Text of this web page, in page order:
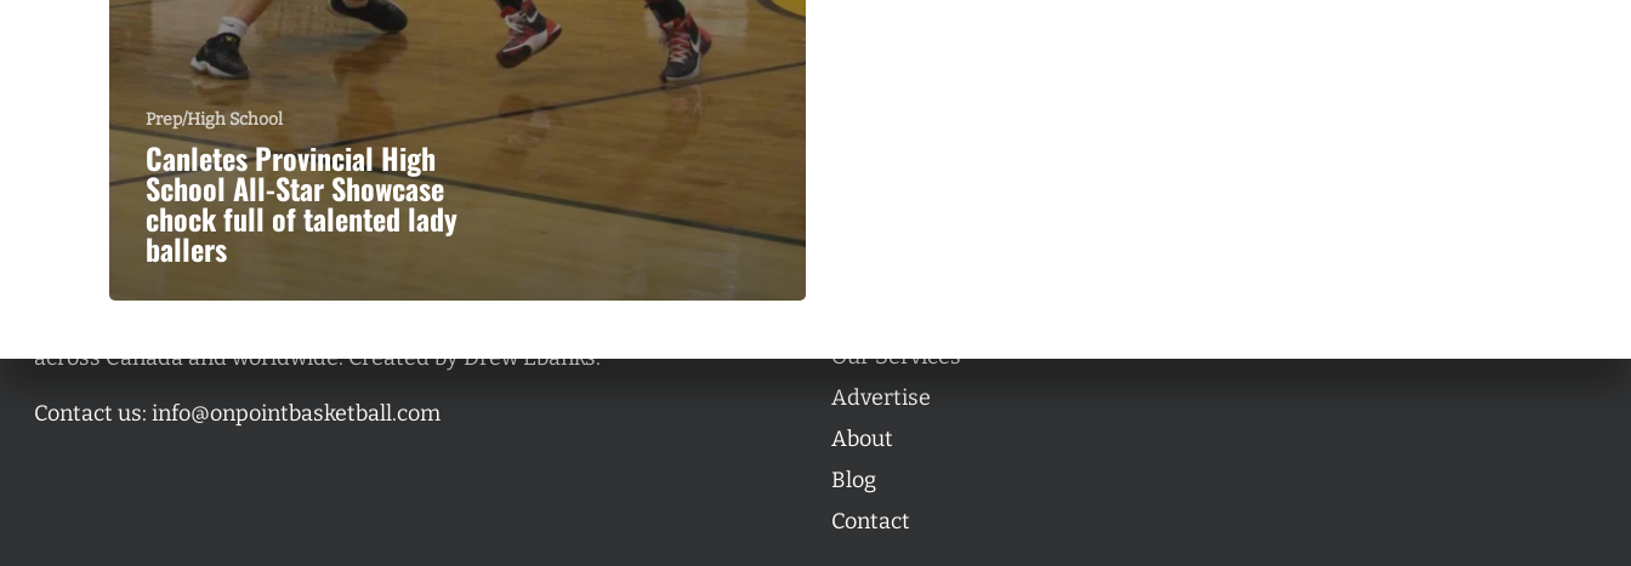
Prep/High School
Canletes Provincial High
School All-Star Showcase
chock full of talented lady
ballers
across Canada and worldwide. Created by Drew Ebanks.
Contact us: info@onpointbasketball.com
Our Services
Advertise
About
Blog
Contact